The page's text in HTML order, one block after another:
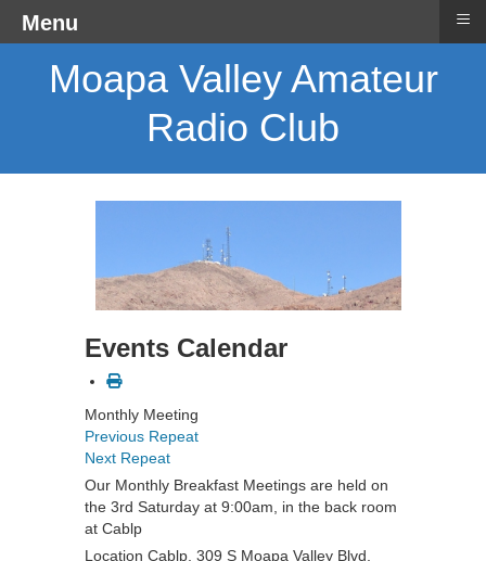
Moapa Valley Amateur
Radio Club
Events Calendar
Monthly Meeting
Previous Repeat
Next Repeat
Our Monthly Breakfast Meetings are held on
the 3rd Saturday at 9:00am, in the back room
at Cablp
Location Cablp, 309 S Moapa Valley Blvd,
Menu ≡